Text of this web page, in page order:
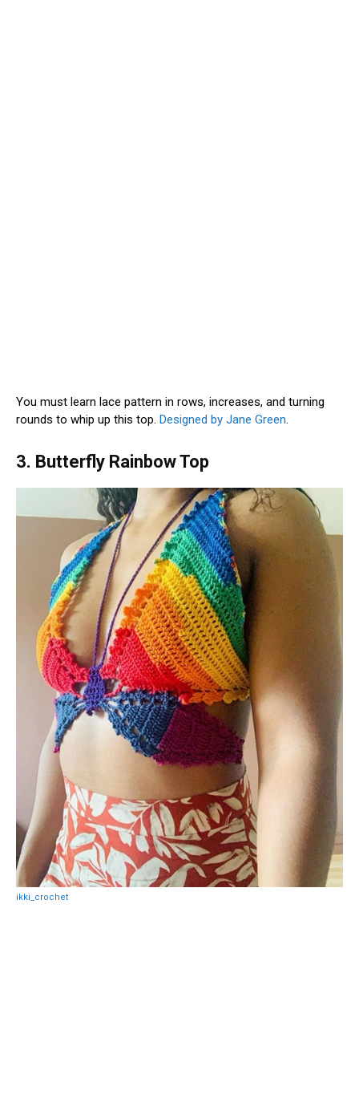
You must learn lace pattern in rows, increases, and turning
rounds to whip up this top. Designed by Jane Green.
3. Butterfly Rainbow Top
ikki_crochet